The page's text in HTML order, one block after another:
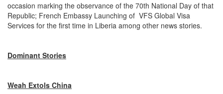
occasion marking the observance of the 70th National Day of that
Republic; French Embassy Launching of VFS Global Visa
Services for the first time in Liberia among other news stories.
Dominant Stories
Weah Extols China